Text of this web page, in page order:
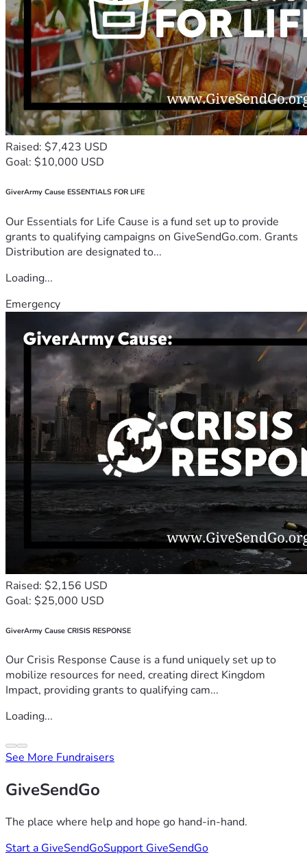
Raised: $7,423 USD
Goal: $10,000 USD
GiverArmy Cause ESSENTIALS FOR LIFE
Our Essentials for Life Cause is a fund set up to provide
grants to qualifying campaigns on GiveSendGo.com. Grants
Distribution are designated to...
Loading...
Emergency
Raised: $2,156 USD
Goal: $25,000 USD
GiverArmy Cause CRISIS RESPONSE
Our Crisis Response Cause is a fund uniquely set up to
mobilize resources for need, creating direct Kingdom
Impact, providing grants to qualifying cam...
Loading...
See More Fundraisers
GiveSendGo
The place where help and hope go hand-in-hand.
Start a GiveSendGoSupport GiveSendGo